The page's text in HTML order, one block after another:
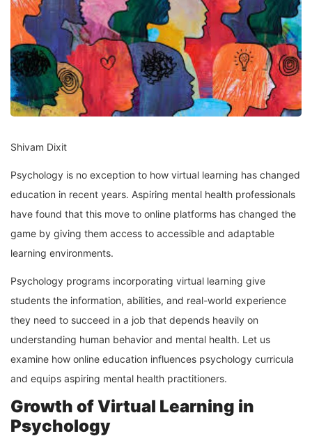
Shivam Dixit
Psychology is no exception to how virtual learning has changed
education in recent years. Aspiring mental health professionals
have found that this move to online platforms has changed the
game by giving them access to accessible and adaptable
learning environments.
Psychology programs incorporating virtual learning give
students the information, abilities, and real-world experience
they need to succeed in a job that depends heavily on
understanding human behavior and mental health. Let us
examine how online education influences psychology curricula
and equips aspiring mental health practitioners.
Growth of Virtual Learning in
Psychology